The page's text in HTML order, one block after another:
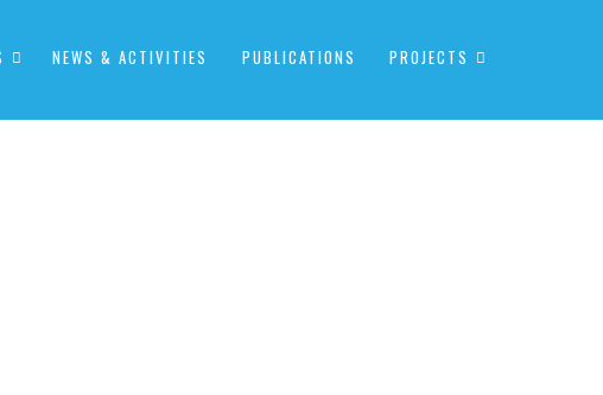
NEWS & ACTIVITIES PUBLICATIONS PROJECTS